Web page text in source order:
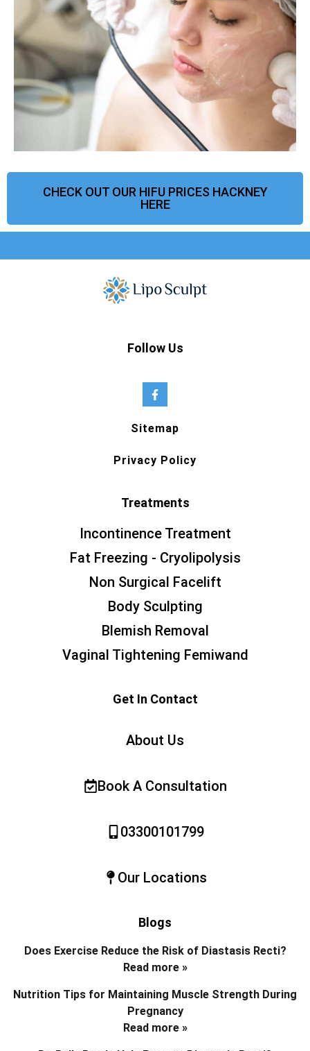
CHECK OUT OUR HIFU PRICES HACKNEY
HERE
Follow Us
Sitemap
Privacy Policy
Treatments
Incontinence Treatment
Fat Freezing - Cryolipolysis
Non Surgical Facelift
Body Sculpting
Blemish Removal
Vaginal Tightening Femiwand
Get In Contact
About Us
Book A Consultation
03300101799
Our Locations
Blogs
Does Exercise Reduce the Risk of Diastasis Recti?
Read more »
Nutrition Tips for Maintaining Muscle Strength During
Pregnancy
Read more »